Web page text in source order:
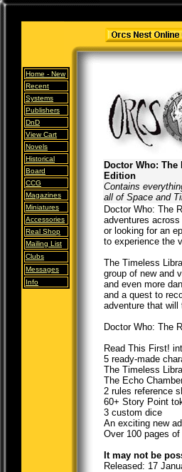
Home - New
Recent
Systems
Publishers
DnD
View Cart
Novels
Historical
Board
CCG
Magazines
Miniatures
Accessories
Real Shop
Mailing List
Clubs
Messages
Info
Doctor Who:
Edition
Contains
all of Space and
Doctor Who: The
adventures
or looking for an
to experience the
The Timeless
group of new and
and even more
and a quest to
adventure that
Doctor Who: The
Read This First!
5 ready-made
The Timeless
The Echo
2 rules reference
60+ Story Point
3 custom dice
An exciting new
Over 100 pages
It may not be
Released: 17